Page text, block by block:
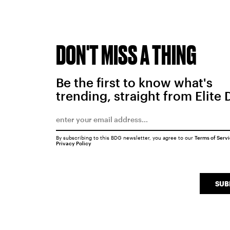
DON'T MISS A THING
Be the first to know what's
trending, straight from Elite
By subscribing to this BDG newsletter, you agree to our Terms of
Privacy Policy